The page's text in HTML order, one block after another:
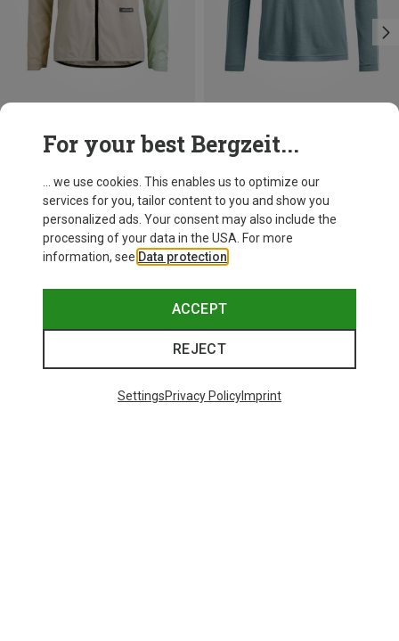
For your best Bergzeit...
... we use cookies. This enables us to optimize our
services for you, tailor content to you and show you
personalized ads. Your consent may also include the
processing of your data in the USA. For more
information, see Data protection
ACCEPT
REJECT
SettingsPrivacy PolicyImprint